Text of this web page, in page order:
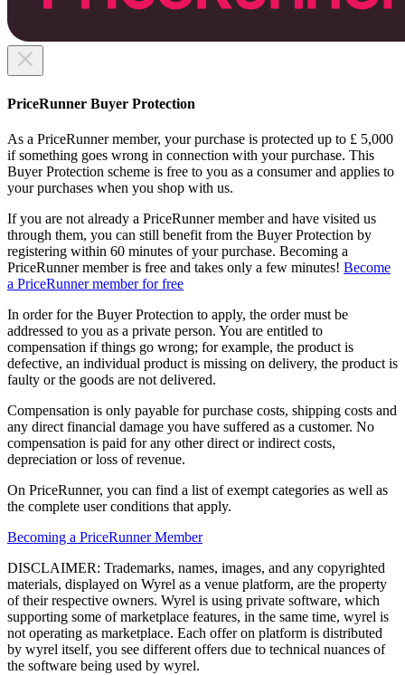
PriceRunner Buyer Protection
As a PriceRunner member, your purchase is protected up to £ 5,000
if something goes wrong in connection with your purchase. This
Buyer Protection scheme is free to you as a consumer and applies to
your purchases when you shop with us.
If you are not already a PriceRunner member and have visited us
through them, you can still benefit from the Buyer Protection by
registering within 60 minutes of your purchase. Becoming a
PriceRunner member is free and takes only a few minutes! Become
a PriceRunner member for free
In order for the Buyer Protection to apply, the order must be
addressed to you as a private person. You are entitled to
compensation if things go wrong; for example, the product is
defective, an individual product is missing on delivery, the product is
faulty or the goods are not delivered.
Compensation is only payable for purchase costs, shipping costs and
any direct financial damage you have suffered as a customer. No
compensation is paid for any other direct or indirect costs,
depreciation or loss of revenue.
On PriceRunner, you can find a list of exempt categories as well as
the complete user conditions that apply.
Becoming a PriceRunner Member
DISCLAIMER: Trademarks, names, images, and any copyrighted
materials, displayed on Wyrel as a venue platform, are the property
of their respective owners. Wyrel is using private software, which
supporting some of marketplace features, in the same time, wyrel is
not operating as marketplace. Each offer on platform is distributed
by wyrel itself, you see different offers due to technical nuances of
the software being used by wyrel.